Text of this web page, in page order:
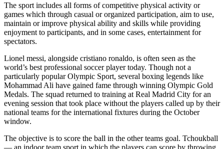
The sport includes all forms of competitive physical activity or
games which through casual or organized participation, aim to use,
maintain or improve physical ability and skills while providing
enjoyment to participants, and in some cases, entertainment for
spectators.
Lionel messi, alongside cristiano ronaldo, is often seen as the
world’s best professional soccer player today. Though not a
particularly popular Olympic Sport, several boxing legends like
Mohammad Ali have gained fame through winning Olympic Gold
Medals. The squad returned to training at Real Madrid City for an
evening session that took place without the players called up by their
national teams for the international fixtures during the October
window.
The objective is to score the ball in the other teams goal. Tchoukball
— an indoor team sport in which the players can score by throwing